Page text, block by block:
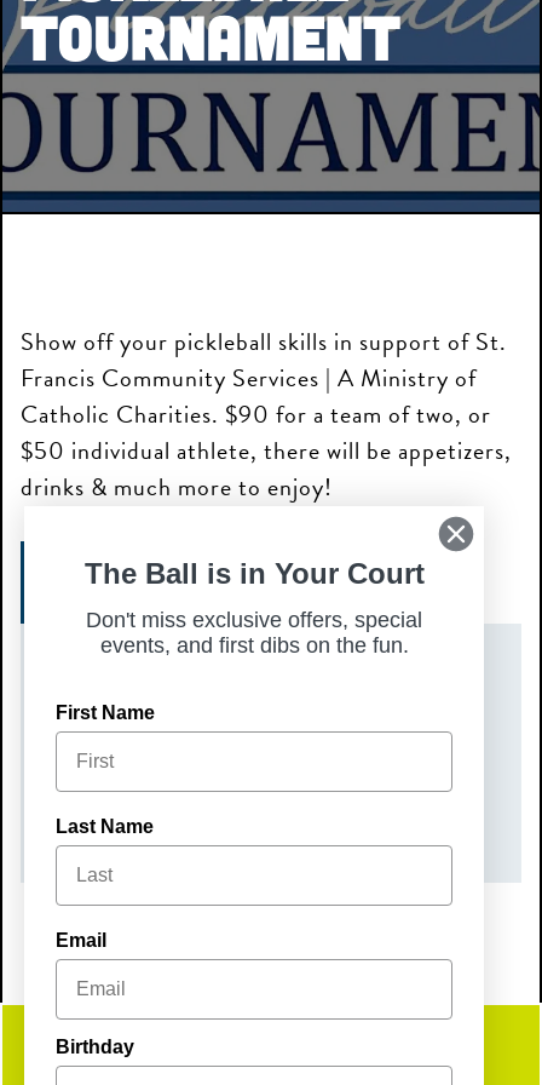
Tournament
Show off your pickleball skills in support of St.
Francis Community Services | A Ministry of
Catholic Charities. $90 for a team of two, or
$50 individual athlete, there will be appetizers,
drinks & much more to enjoy!
SIGN UP
Saturday, August 9, 2025
TIME
10:00 am – 1:00 pm
The Ball is in Your Court
Don't miss exclusive offers, special
events, and first dibs on the fun.
First Name
Last Name
Email
Birthday